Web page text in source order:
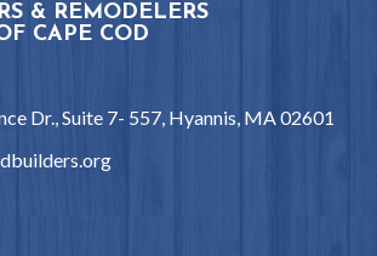
& REMODELERS
CAPE COD
Dr., Suite 7- 557, Hyannis, MA 02601